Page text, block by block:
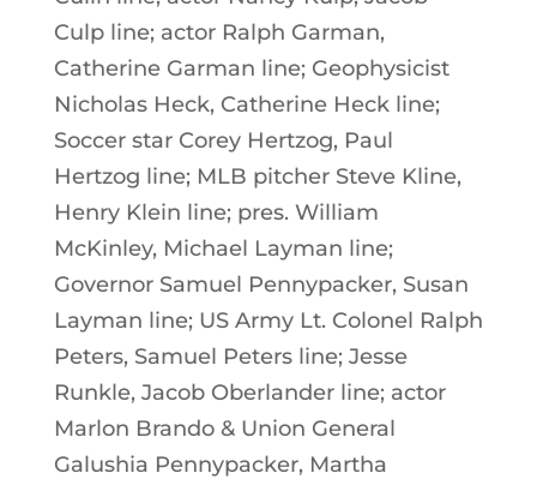
Culp line; actor Ralph Garman,
Catherine Garman line; Geophysicist
Nicholas Heck, Catherine Heck line;
Soccer star Corey Hertzog, Paul
Hertzog line; MLB pitcher Steve Kline,
Henry Klein line; pres. William
McKinley, Michael Layman line;
Governor Samuel Pennypacker, Susan
Layman line; US Army Lt. Colonel Ralph
Peters, Samuel Peters line; Jesse
Runkle, Jacob Oberlander line; actor
Marlon Brando & Union General
Galushia Pennypacker, Martha